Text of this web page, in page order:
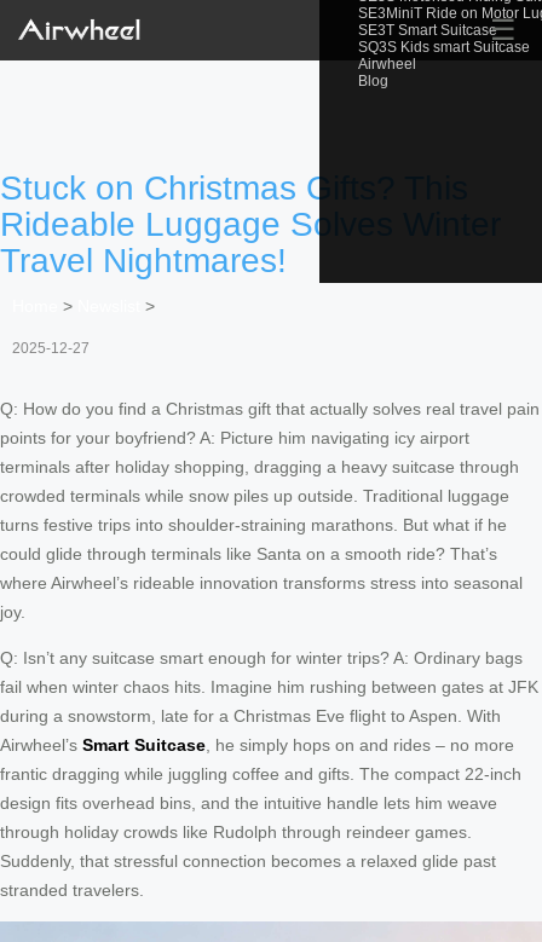
SE3MiniT Ride on Motor
SE3T Smart Suitcase
SQ3S Kids smart Suitcase
Airwheel
Blog
☰
Stuck on Christmas Gifts? This
Rideable Luggage Solves Winter
Travel Nightmares!
> >
2025-12-27
Q: How do you find a Christmas gift that actually solves real travel pain
points for your boyfriend? A: Picture him navigating icy airport
terminals after holiday shopping, dragging a heavy suitcase through
crowded terminals while snow piles up outside. Traditional luggage
turns festive trips into shoulder-straining marathons. But what if he
could glide through terminals like Santa on a smooth ride? That’s
where Airwheel’s rideable innovation transforms stress into seasonal
joy.
Q: Isn’t any suitcase smart enough for winter trips? A: Ordinary bags
fail when winter chaos hits. Imagine him rushing between gates at JFK
during a snowstorm, late for a Christmas Eve flight to Aspen. With
Airwheel’s Smart Suitcase , he simply hops on and rides – no more
frantic dragging while juggling coffee and gifts. The compact 22-inch
design fits overhead bins, and the intuitive handle lets him weave
through holiday crowds like Rudolph through reindeer games.
Suddenly, that stressful connection becomes a relaxed glide past
stranded travelers.